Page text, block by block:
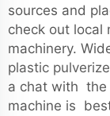
sources and
check out local
machinery.
plastic
a chat with the
machine is